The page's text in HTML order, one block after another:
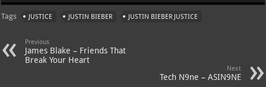
at
s
A
p
gr
a
m
er
es
t
o
o
ai
l
Tags JUSTICE JUSTIN BIEBER JUSTIN BIEBER JUSTICE
Previous
James Blake – Friends That
Break Your Heart
Next
Tech N9ne – ASIN9NE